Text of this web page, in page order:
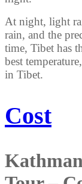
At night, light
rain, and the
time, Tibet has
best
in Tibet.
Cost